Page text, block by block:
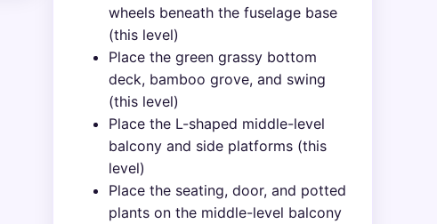
wheels beneath the fuselage base
(this level)
Place the green grassy bottom
deck, bamboo grove, and swing
(this level)
Place the L-shaped middle-level
balcony and side platforms (this
level)
Place the seating, door, and potted
plants on the middle-level balcony